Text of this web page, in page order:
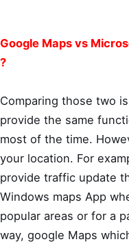
Google Maps vs
?
Comparing those two
provide the same
most of the time.
your location. For
provide traffic update
Windows maps App
popular areas or for a
way, google Maps